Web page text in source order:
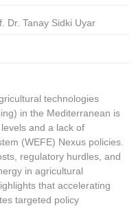
technologies
in the Mediterranean is
and a lack of
(WEFE) Nexus policies.
regulatory hurdles, and
in agricultural
that accelerating
targeted policy
Dr. Tanay Sidki Uyar